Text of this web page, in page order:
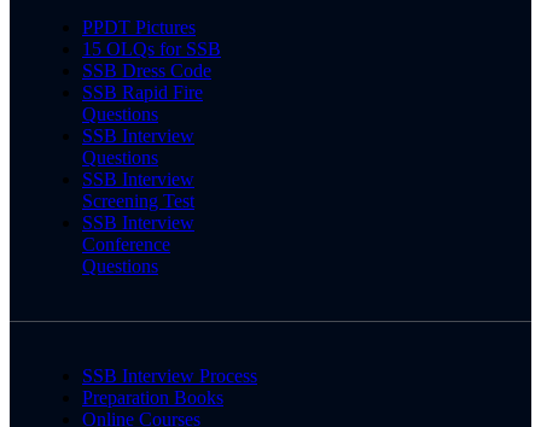
PPDT Pictures
15 OLQs for SSB
SSB Dress Code
SSB Rapid Fire
Questions
SSB Interview
Questions
SSB Interview
Screening Test
SSB Interview
Conference
Questions
SSB Interview Process
Preparation Books
Online Courses